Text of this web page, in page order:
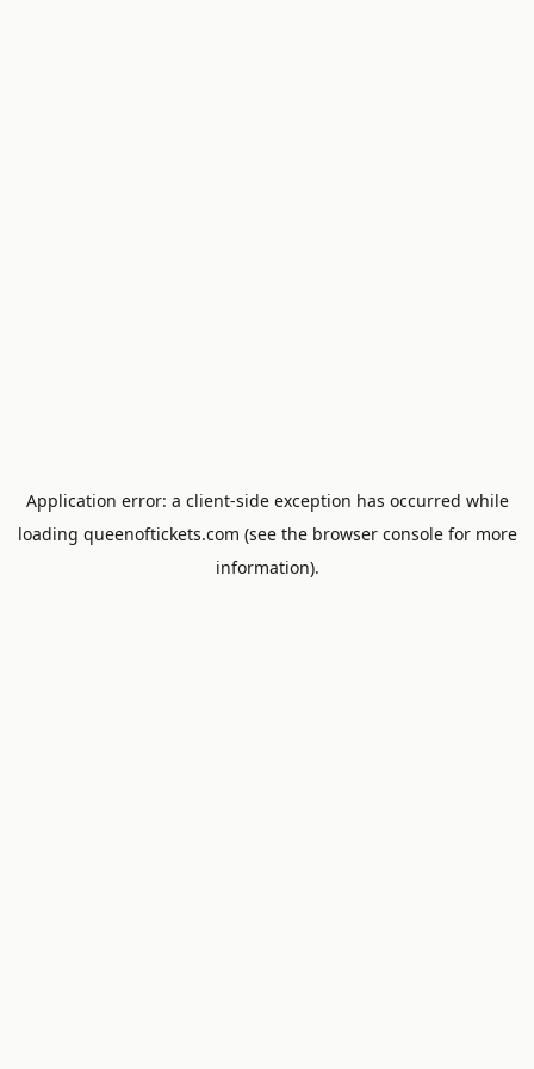
Application error: a client-side exception has occurred while
loading queenoftickets.com (see the browser consolefor more
information).